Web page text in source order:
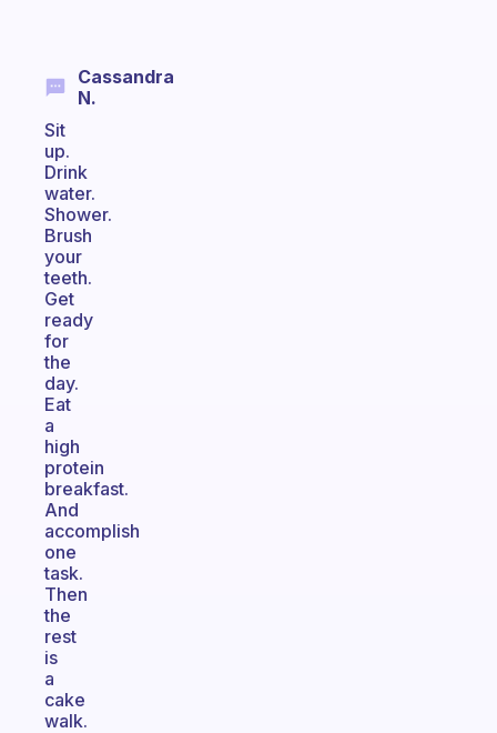
Cassandra
N.
Sit
up.
Drink
water.
Shower.
Brush
your
teeth.
Get
ready
for
the
day.
Eat
a
high
protein
breakfast.
And
accomplish
one
task.
Then
the
rest
is
a
cake
walk.